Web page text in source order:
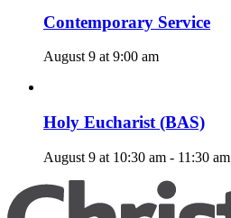
Contemporary Service
August 9 at 9:00 am
Holy Eucharist (BAS)
August 9 at 10:30 am - 11:30 am